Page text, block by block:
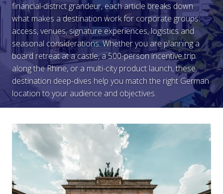
financial-district grandeur, each article breaks down
what makes a destination work for corporate groups:
access, venues, signature experiences, logistics and
seasonal considerations. Whether you are planning a
board retreat at a castle, a 500-person incentive trip
along the Rhine, or a multi-city product launch, these
destination deep-dives help you match the right German
location to your audience and objectives.